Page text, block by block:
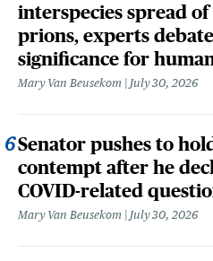
interspecies spread of
prions, experts debate
significance for
Mary Van Beusekom July 30, 2026
Senator pushes to
contempt after he
COVID-related
Mary Van Beusekom July 30, 2026